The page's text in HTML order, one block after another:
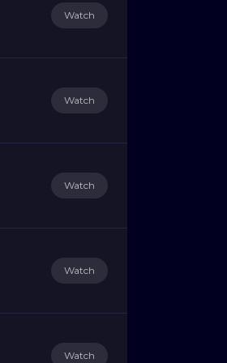
Watch
Watch
Watch
Watch
Watch